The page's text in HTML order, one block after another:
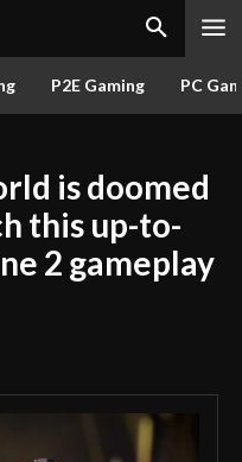
P2E Gaming PC
is doomed
this up-to-
2 gameplay